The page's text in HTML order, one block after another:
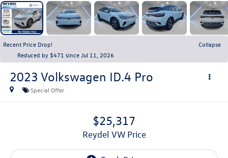
Recent Price Drop!
Collapse
Reduced by $471 since Jul 11, 2026
2023 Volkswagen ID.4 Pro
Special Offer
$25,317
Reydel VW Price